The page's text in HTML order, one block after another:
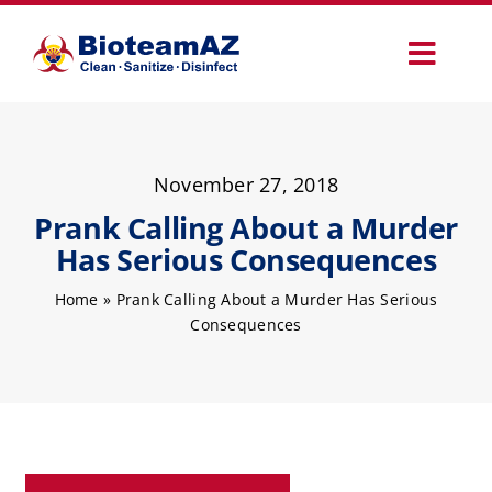
content
Specialty Services
November 27, 2018
Prank Calling About a Murder
Has Serious Consequences
Home » Prank Calling About a Murder Has Serious
Consequences